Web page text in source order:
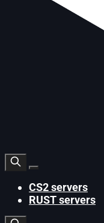
CS2 servers
RUST servers